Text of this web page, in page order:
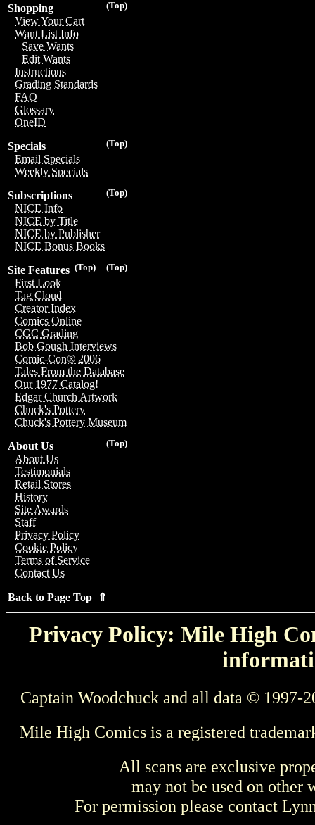
(Top)
Shopping
View Your Cart
Want List Info
Save Wants
Edit Wants
Instructions
Grading Standards
FAQ
Glossary
OneID
(Top)
Specials
Email Specials
Weekly Specials
(Top)
Subscriptions
NICE Info
NICE by Title
NICE by Publisher
NICE Bonus Books
(Top)
(Top)
Site Features
First Look
Tag Cloud
Creator Index
Comics Online
CGC Grading
Bob Gough Interviews
Comic-Con® 2006
Tales From the Database
Our 1977 Catalog!
Edgar Church Artwork
Chuck's Pottery
Chuck's Pottery Museum
(Top)
About Us
About Us
Testimonials
Retail Stores
History
Site Awards
Staff
Privacy Policy
Cookie Policy
Terms of Service
Contact Us
Back to Page Top ⇑
Privacy Policy: Mile High
Captain Woodchuck and all data © 1997-
Mile High Comics is a registered
All scans are exclusive
may not be used on other
For permission please contact